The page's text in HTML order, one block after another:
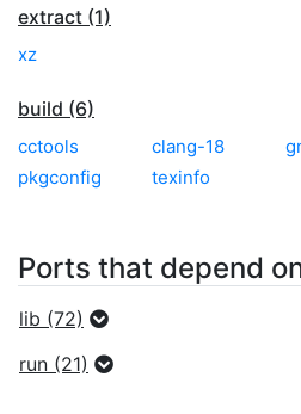
extract (1)
xz
build (6)
cctools clang-18
pkgconfig
texinfo
Ports that depend
lib (72)
run (21)